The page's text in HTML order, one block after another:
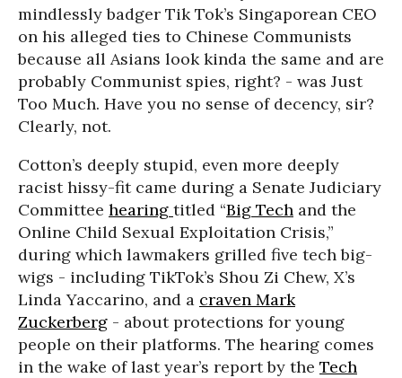
mindlessly badger Tik Tok’s Singaporean CEO
on his alleged ties to Chinese Communists
because all Asians look kinda the same and are
probably Communist spies, right? - was Just
Too Much. Have you no sense of decency, sir?
Clearly, not.
Cotton’s deeply stupid, even more deeply
racist hissy-fit came during a Senate Judiciary
Committee hearing titled “Big Tech and the
Online Child Sexual Exploitation Crisis,”
during which lawmakers grilled five tech big-
wigs - including TikTok’s Shou Zi Chew, X’s
Linda Yaccarino, and a craven Mark
Zuckerberg - about protections for young
people on their platforms. The hearing comes
in the wake of last year’s report by the Tech